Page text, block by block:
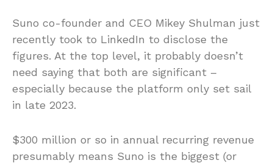
Suno co-founder and CEO Mikey Shulman just
recently took to LinkedIn to disclose the
figures. At the top level, it probably doesn’t
need saying that both are significant –
especially because the platform only set sail
in late 2023.
$300 million or so in annual recurring revenue
presumably means Suno is the biggest (or